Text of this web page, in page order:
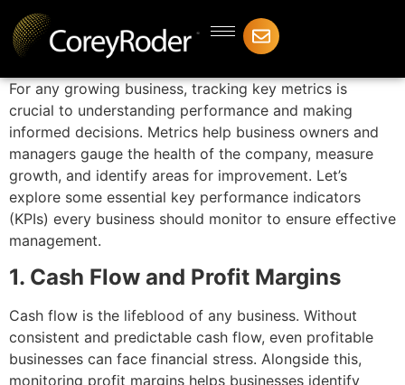
For any growing business, tracking key metrics is
crucial to understanding performance and making
informed decisions. Metrics help business owners and
managers gauge the health of the company, measure
growth, and identify areas for improvement. Let’s
explore some essential key performance indicators
(KPIs) every business should monitor to ensure effective
management.
1. Cash Flow and Profit Margins
Cash flow is the lifeblood of any business. Without
consistent and predictable cash flow, even profitable
businesses can face financial stress. Alongside this,
monitoring profit margins helps businesses identify